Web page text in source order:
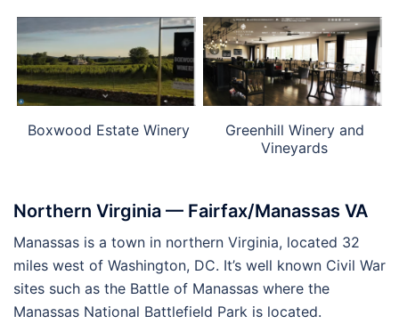
Boxwood Estate Winery
Greenhill Winery and
Vineyards
Northern Virginia — Fairfax/Manassas VA
Manassas is a town in northern Virginia, located 32
miles west of Washington, DC. It’s well known Civil War
sites such as the Battle of Manassas where the
Manassas National Battlefield Park is located.